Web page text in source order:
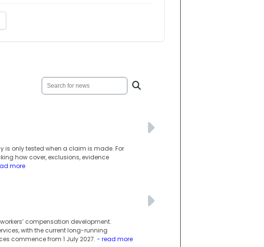
is only tested when a claim is made. For
how cover, exclusions, evidence
more
compensation development.
with the current long-running
commence from 1 July 2027. - read more